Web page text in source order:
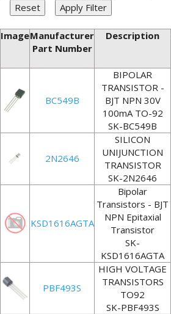
ImageManufacturer
Part Number
Description
BC549B
BIPOLAR
TRANSISTOR -
BJT NPN 30V
100mA TO-92
SK-BC549B
2N2646
SILICON
UNIJUNCTION
TRANSISTOR
SK-2N2646
KSD1616AGTA
Bipolar
Transistors - BJT
NPN Epitaxial
Transistor
SK-
KSD1616AGTA
PBF493S
HIGH VOLTAGE
TRANSISTORS
TO92
SK-PBF493S